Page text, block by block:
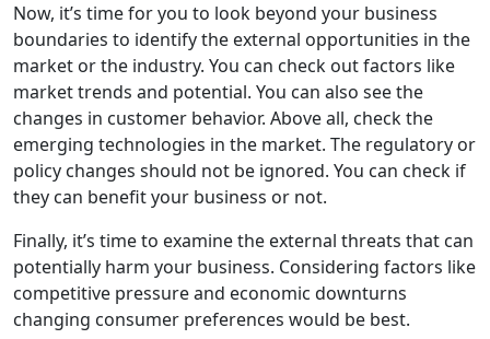
Now, it’s time for you to look beyond your business
boundaries to identify the external opportunities in the
market or the industry. You can check out factors like
market trends and potential. You can also see the
changes in customer behavior. Above all, check the
emerging technologies in the market. The regulatory or
policy changes should not be ignored. You can check if
they can benefit your business or not.
Finally, it’s time to examine the external threats that can
potentially harm your business. Considering factors like
competitive pressure and economic downturns
changing consumer preferences would be best.